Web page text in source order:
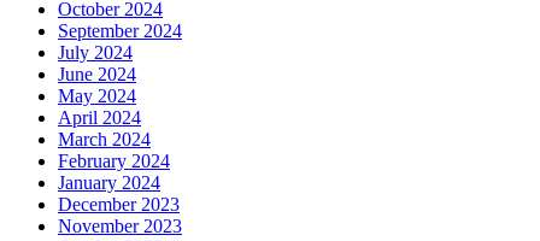
October 2024
September 2024
July 2024
June 2024
May 2024
April 2024
March 2024
February 2024
January 2024
December 2023
November 2023